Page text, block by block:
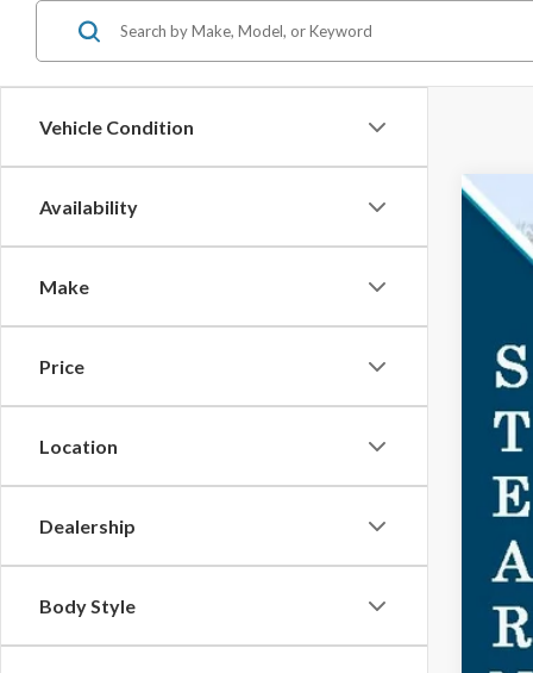
Vehicle Condition
Availability
Make
Price
Location
Dealership
Body Style
2026